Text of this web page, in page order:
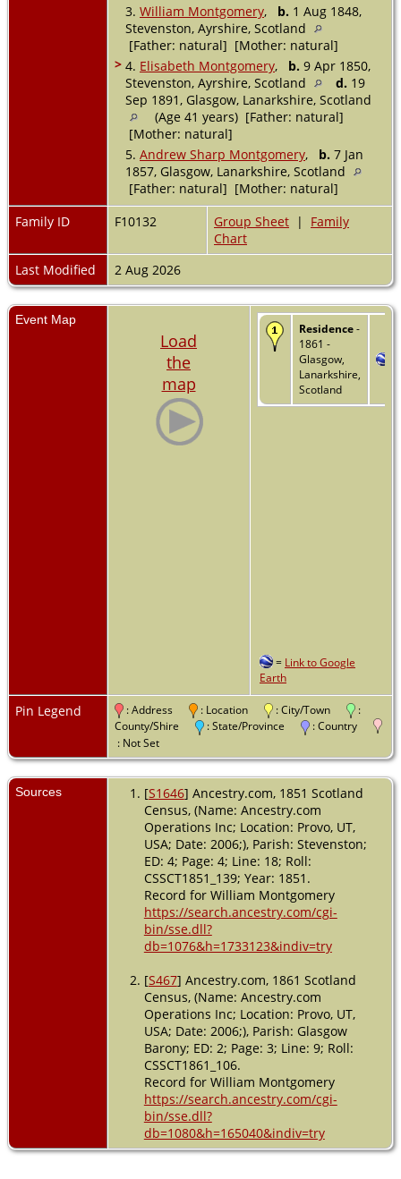
3. William Montgomery, b. 1 Aug 1848,
Stevenston, Ayrshire, Scotland
[Father: natural] [Mother: natural]
> 4. Elisabeth Montgomery, b. 9 Apr 1850,
Stevenston, Ayrshire, Scotland
d. 19
Sep 1891, Glasgow, Lanarkshire, Scotland
(Age 41 years) [Father: natural]
[Mother: natural]
5. Andrew Sharp Montgomery, b. 7 Jan
1857, Glasgow, Lanarkshire, Scotland
[Father: natural] [Mother: natural]
Family ID
F10132 Group Sheet | Family
Chart
Last Modified
2 Aug 2026
Event Map
Load
the
map
Residence-
1861 -
Glasgow,
Lanarkshire,
Scotland
= Link to Google
Earth
Pin Legend : Address : Location : City/Town
:
County/Shire
: State/Province
: Country
: Not Set
Sources [S1646] Ancestry.com, 1851 Scotland
Census, (Name: Ancestry.com
Operations Inc; Location: Provo, UT,
USA; Date: 2006;), Parish: Stevenston;
ED: 4; Page: 4; Line: 18; Roll:
CSSCT1851_139; Year: 1851.
Record for William Montgomery
https://search.ancestry.com/cgi-
bin/sse.dll?
db=1076&h=1733123&indiv=try
[S467] Ancestry.com, 1861 Scotland
Census, (Name: Ancestry.com
Operations Inc; Location: Provo, UT,
USA; Date: 2006;), Parish: Glasgow
Barony; ED: 2; Page: 3; Line: 9; Roll:
CSSCT1861_106.
Record for William Montgomery
https://search.ancestry.com/cgi-
bin/sse.dll?
db=1080&h=165040&indiv=try